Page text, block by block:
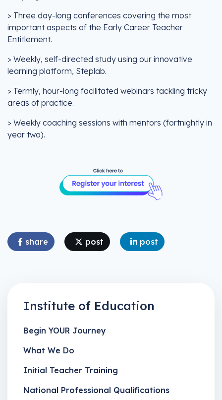
> Three day-long conferences covering the most
important aspects of the Early Career Teacher
Entitlement.
> Weekly, self-directed study using our innovative
learning platform, Steplab.
> Termly, hour-long facilitated webinars tackling tricky
areas of practice.
> Weekly coaching sessions with mentors (fortnightly in
year two).
share post post
Institute of Education
Begin YOUR Journey
What We Do
Initial Teacher Training
National Professional Qualifications